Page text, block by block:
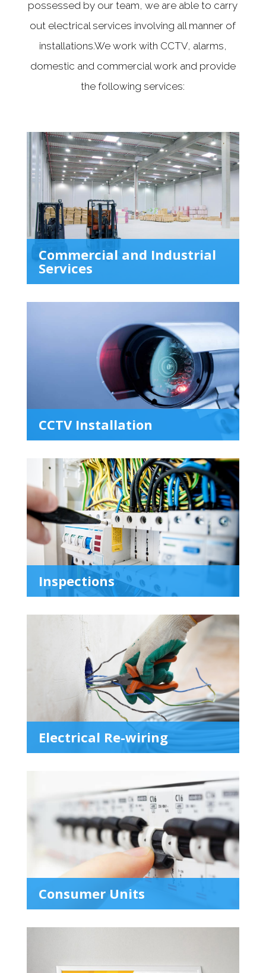
possessed by our team, we are able to carry
out electrical services involving all manner of
installations.We work with CCTV, alarms,
domestic and commercial work and provide
the following services:
Commercial and Industrial
Services
CCTV Installation
Inspections
Electrical Re-wiring
Consumer Units